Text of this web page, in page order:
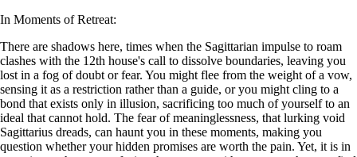
In Moments of Retreat:
There are shadows here, times when the Sagittarian impulse to roam
clashes with the 12th house's call to dissolve boundaries, leaving you
lost in a fog of doubt or fear. You might flee from the weight of a vow,
sensing it as a restriction rather than a guide, or you might cling to a
bond that exists only in illusion, sacrificing too much of yourself to an
ideal that cannot hold. The fear of meaninglessness, that lurking void
Sagittarius dreads, can haunt you in these moments, making you
question whether your hidden promises are worth the pain. Yet, it is in